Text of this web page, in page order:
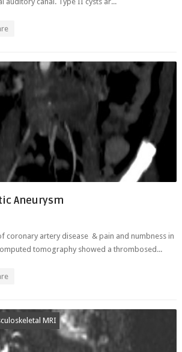
Aneurysm
coronary artery disease & pain and numbness in
tomography showed a thrombosed...
MRI